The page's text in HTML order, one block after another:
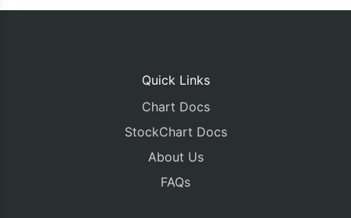
Quick Links
Chart Docs
StockChart Docs
About Us
FAQs